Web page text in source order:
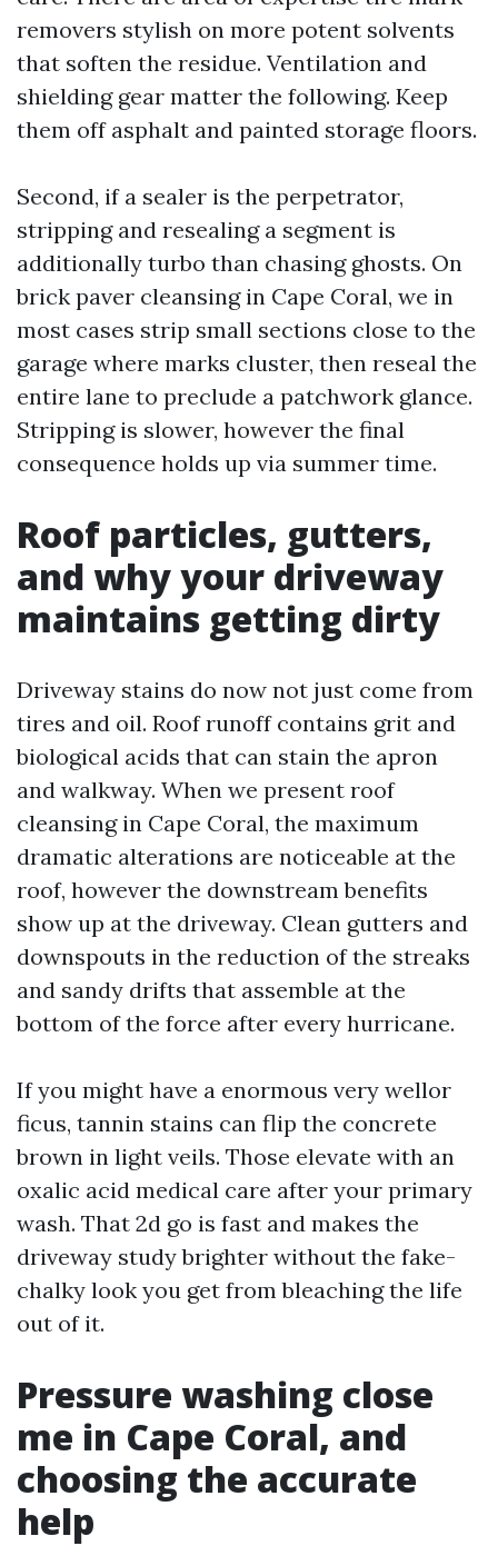
removers stylish on more potent solvents
that soften the residue. Ventilation and
shielding gear matter the following. Keep
them off asphalt and painted storage floors.
Second, if a sealer is the perpetrator,
stripping and resealing a segment is
additionally turbo than chasing ghosts. On
brick paver cleansing in Cape Coral, we in
most cases strip small sections close to the
garage where marks cluster, then reseal the
entire lane to preclude a patchwork glance.
Stripping is slower, however the final
consequence holds up via summer time.
Roof particles, gutters,
and why your driveway
maintains getting dirty
Driveway stains do now not just come from
tires and oil. Roof runoff contains grit and
biological acids that can stain the apron
and walkway. When we present roof
cleansing in Cape Coral, the maximum
dramatic alterations are noticeable at the
roof, however the downstream benefits
show up at the driveway. Clean gutters and
downspouts in the reduction of the streaks
and sandy drifts that assemble at the
bottom of the force after every hurricane.
If you might have a enormous very wellor
ficus, tannin stains can flip the concrete
brown in light veils. Those elevate with an
oxalic acid medical care after your primary
wash. That 2d go is fast and makes the
driveway study brighter without the fake-
chalky look you get from bleaching the life
out of it.
Pressure washing close
me in Cape Coral, and
choosing the accurate
help